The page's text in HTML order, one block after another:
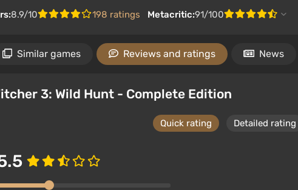
8.9/10 198 ratings Metacritic:91/100
Similar games Reviews and ratings News
3: Wild Hunt - Complete Edition
Quick rating Detailed rating